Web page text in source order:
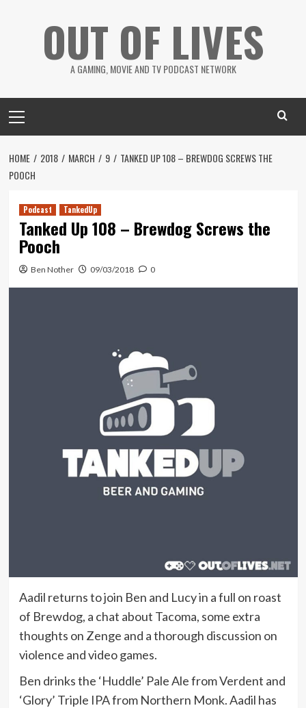
OUT OF LIVES
A GAMING, MOVIE AND TV PODCAST NETWORK
Menu
HOME 2018 MARCH 9
TANKED UP 108 – BREWDOG SCREWS THE
POOCH
Podcast TankedUp
Tanked Up 108 – Brewdog Screws the
Pooch
Ben Nother 09/03/2018 0
Aadil returns to join Ben and Lucy in a full on roast
of Brewdog, a chat about Tacoma, some extra
thoughts on Zenge and a thorough discussion on
violence and video games.
Ben drinks the ‘Huddle’ Pale Ale from Verdent and
‘Glory’ Triple IPA from Northern Monk. Aadil has